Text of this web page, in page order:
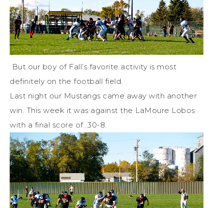
But our boy of Fall’s favorite activity is most
definitely on the football field.
Last night our Mustangs came away with another
win. This week it was against the LaMoure Lobos
with a final score of…30-8.